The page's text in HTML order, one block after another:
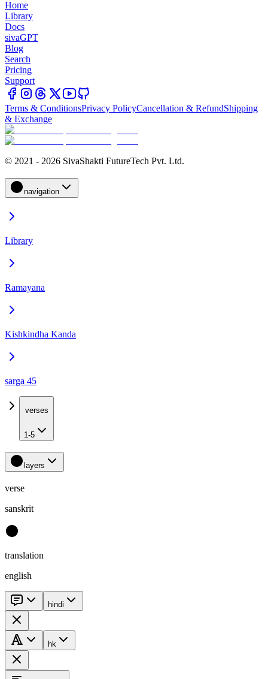
Home
Library
Docs
sivaGPT
Blog
Search
Pricing
Support
Terms & ConditionsPrivacy PolicyCancellation & RefundShipping
& Exchange
© 2021 - 2026 SivaShakti FutureTech Pvt. Ltd.
navigation
Library
Ramayana
Kishkindha Kanda
sarga 45
verses
1-5
layers
verse
sanskrit
translation
english
hindi
hk